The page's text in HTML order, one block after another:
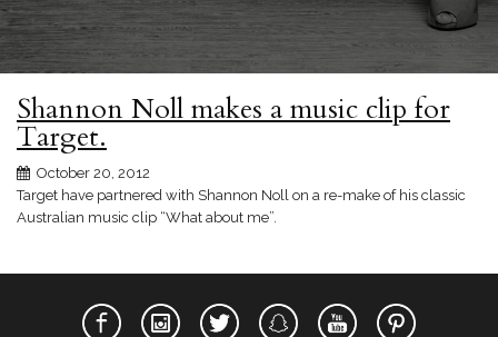
Shannon Noll makes a music clip for
Target.
October 20, 2012
Target have partnered with Shannon Noll on a re-make of his classic
Australian music clip “What about me”.